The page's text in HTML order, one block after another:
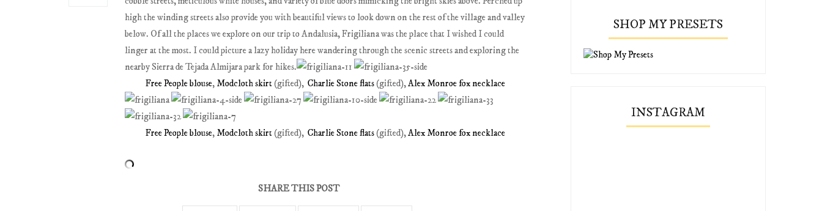
high the winding streets also provide you with beautiful views to look down on the rest of the village and valley
below. Of all the places we explore on our trip to Andalusia, Frigiliana was the place that I wished I could
linger at the most. I could picture a lazy holiday here wandering through the scenic streets and exploring the
nearby Sierra de Tejada Almijara park for hikes.
Free People blouse, Modcloth skirt(gifted),Charlie Stone flats(gifted),Alex Monroe fox necklace
Free People blouse, Modcloth skirt(gifted),Charlie Stone flats(gifted),Alex Monroe fox necklace
SHARE THIS POST
SHOP MY PRESETS
INSTAGRAM